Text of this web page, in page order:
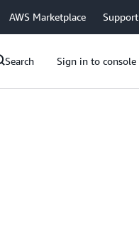
AWS Marketplace Support
Search Sign in to console